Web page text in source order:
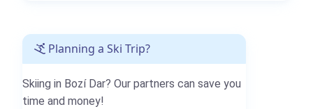
Planning a Ski Trip?
Skiing in Bozí Dar? Our partners can save you
time and money!